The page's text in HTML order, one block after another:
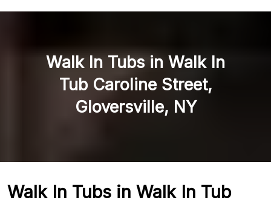
Walk In Tubs in Walk In
Tub Caroline Street,
Gloversville, NY
Walk In Tubs in Walk In Tub